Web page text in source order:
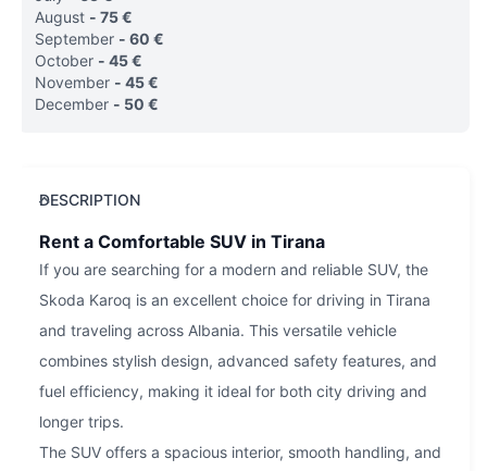
August - 75€
September - 60 €
October - 45€
November - 45€
December - 50 €
DESCRIPTION
Rent a Comfortable SUV in Tirana
If you are searching for a modern and reliable SUV, the
Skoda Karoq is an excellent choice for driving in Tirana
and traveling across Albania. This versatile vehicle
combines stylish design, advanced safety features, and
fuel efficiency, making it ideal for both city driving and
longer trips.
The SUV offers a spacious interior, smooth handling, and